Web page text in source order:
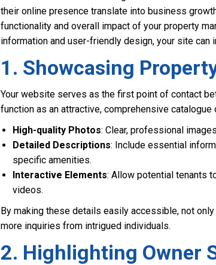
their online presence translate into business
functionality and overall impact of your property
information and user-friendly design, your site can
1. Showcasing
Your website serves as the first point of contact
function as an attractive, comprehensive
High-quality Photos: Clear, professional
Detailed Descriptions: Include essential
specific amenities.
Interactive Elements: Allow potential tenants
videos.
By making these details easily accessible, not
more inquiries from intrigued individuals.
2. Highlighting Owner